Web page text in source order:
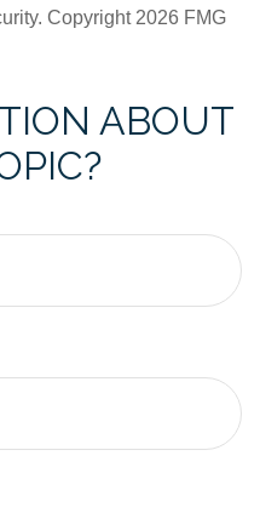
Copyright 2026 FMG
ABOUT